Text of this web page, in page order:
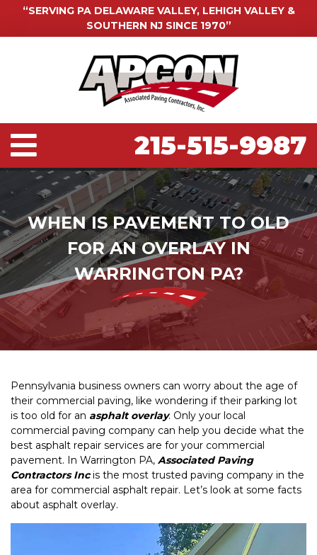
“SERVING PA DELAWARE VALLEY, LEHIGH VALLEY &
SOUTHERN NJ SINCE 1970”
215-515-9987
WHEN IS PAVEMENT TO OLD
FOR AN OVERLAY IN
WARRINGTON PA?
Pennsylvania business owners can worry about the age of
their commercial paving, like wondering if their parking lot
is too old for an asphalt overlay. Only your local
commercial paving company can help you decide what the
best asphalt repair services are for your commercial
pavement. In Warrington PA, Associated Paving
Contractors Incis the most trusted paving company in the
area for commercial asphalt repair. Let’s look at some facts
about asphalt overlay.